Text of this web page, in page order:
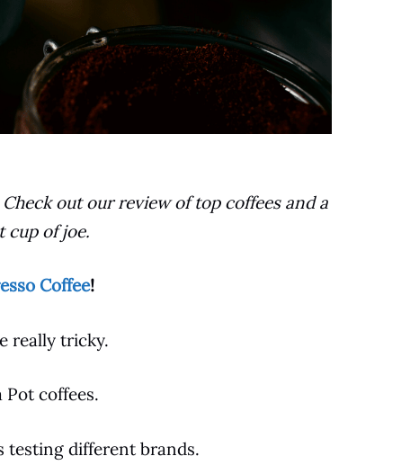
out our review of top coffees and a
cup of joe.
Coffee!
really tricky.
Pot coffees.
testing different brands.